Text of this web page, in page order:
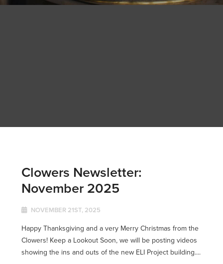
Clowers Newsletter:
November 2025
NOVEMBER 21ST, 2025
Happy Thanksgiving and a very Merry Christmas from the
Clowers! Keep a Lookout Soon, we will be posting videos
showing the ins and outs of the new ELI Project building....